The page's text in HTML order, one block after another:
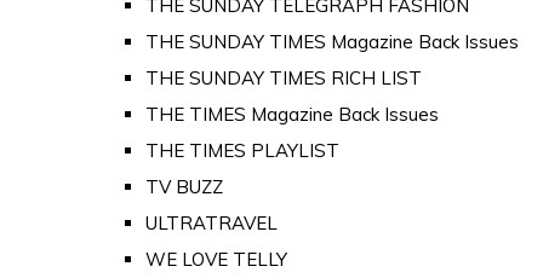
THE SUNDAY TELEGRAPH FASHION
THE SUNDAY TIMES Magazine Back Issues
THE SUNDAY TIMES RICH LIST
THE TIMES Magazine Back Issues
THE TIMES PLAYLIST
TV BUZZ
ULTRATRAVEL
WE LOVE TELLY